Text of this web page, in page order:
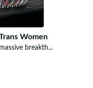
Women
breakth...